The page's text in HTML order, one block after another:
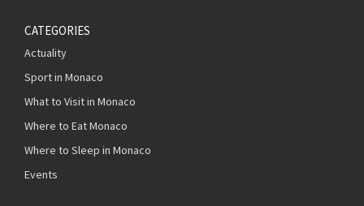
CATEGORIES
Actuality
Sport in Monaco
What to Visit in Monaco
Where to Eat Monaco
Where to Sleep in Monaco
Events